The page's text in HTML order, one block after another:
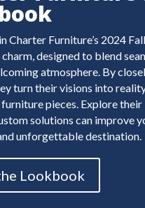
Charter Furniture’s 2024
designed to blend
atmosphere. By
turn their visions into
pieces. Explore
solutions can improve
unforgettable destination.
Lookbook